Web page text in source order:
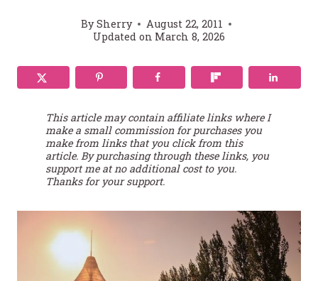
BySherry
August 22, 2011
Updated on March 8, 2026
This article may contain affiliate links where I
make a small commission for purchases you
make from links that you click from this
article. By purchasing through these links, you
support me at no additional cost to you.
Thanks for your support.